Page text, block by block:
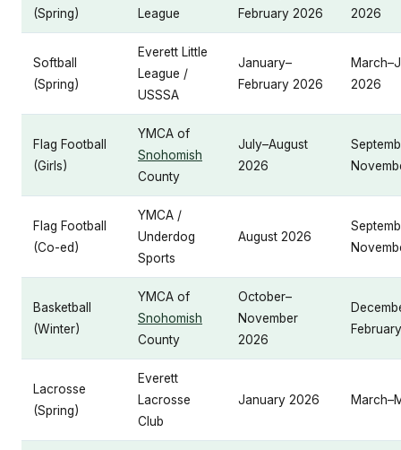
(Spring)
League
February 2026
2026
Softball
(Spring)
Everett Little
League /
USSSA
January–
February 2026
2026
Flag Football
(Girls)
YMCA of
Snohomish
County
July–August
2026
Flag Football
(Co-ed)
YMCA /
Underdog
Sports
August 2026
Basketball
(Winter)
YMCA of
Snohomish
County
October–
November
2026
Lacrosse
(Spring)
Everett
Lacrosse
Club
January 2026